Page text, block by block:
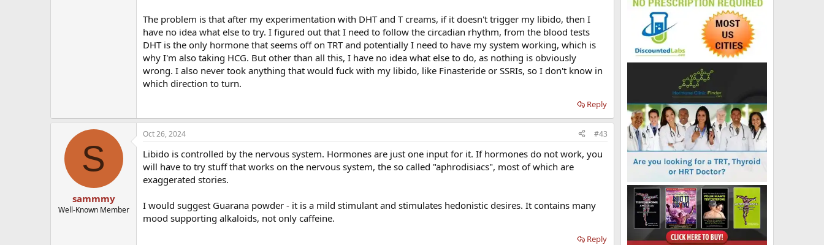
The problem is that after my experimentation with DHT and T creams, if it doesn't trigger my libido, then I
have no idea what else to try. I figured out that I need to follow the circadian rhythm, from the blood tests
DHT is the only hormone that seems off on TRT and potentially I need to have my system working, which is
why I'm also taking HCG. But other than all this, I have no idea what else to do, as nothing is obviously
wrong. I also never took anything that would fuck with my libido, like Finasteride or SSRIs, so I don't know in
which direction to turn.
Reply
S
sammmy
Well-Known Member
Oct 26, 2024 #43
Libido is controlled by the nervous system. Hormones are just one input for it. If hormones do not work, you
will have to try stuff that works on the nervous system, the so called "aphrodisiacs", most of which are
exaggerated stories.
I would suggest Guarana powder - it is a mild stimulant and stimulates hedonistic desires. It contains many
mood supporting alkaloids, not only caffeine.
Reply